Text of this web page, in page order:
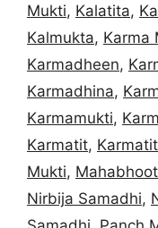
Mukti, Kalatita,
Kalmukta, Karma
Karmadheen,
Karmadhina,
Karmamukti,
Karmatit,
Mukti,
Nirbija Samadhi,